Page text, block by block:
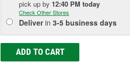
pick up by 12:40 PM today
Check Other Stores
Deliverin 3-5 business days
ADD TO CART